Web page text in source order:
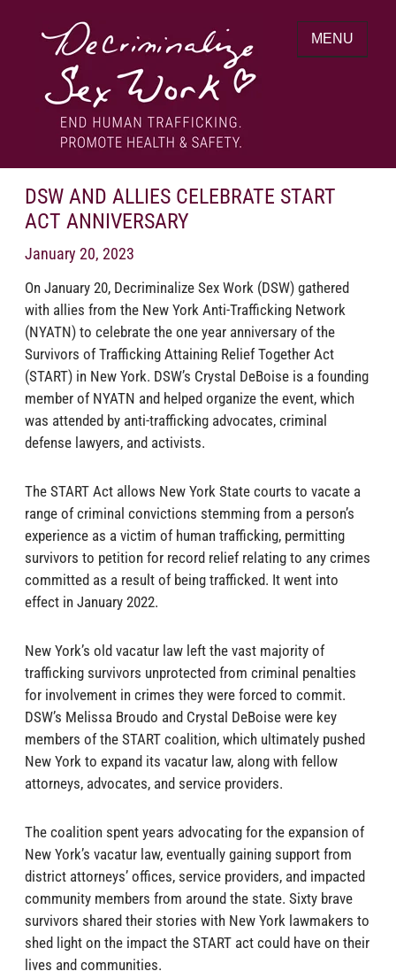
DECRIMINALIZE SEX WORK
End human trafficking. Promote health &
safety.
MENU
DSW AND ALLIES CELEBRATE START
ACT ANNIVERSARY
January 20, 2023
On January 20, Decriminalize Sex Work (DSW) gathered
with allies from the New York Anti-Trafficking Network
(NYATN) to celebrate the one year anniversary of the
Survivors of Trafficking Attaining Relief Together Act
(START) in New York. DSW’s Crystal DeBoise is a founding
member of NYATN and helped organize the event, which
was attended by anti-trafficking advocates, criminal
defense lawyers, and activists.
The START Act allows New York State courts to vacate a
range of criminal convictions stemming from a person’s
experience as a victim of human trafficking, permitting
survivors to petition for record relief relating to any crimes
committed as a result of being trafficked. It went into
effect in January 2022.
New York’s old vacatur law left the vast majority of
trafficking survivors unprotected from criminal penalties
for involvement in crimes they were forced to commit.
DSW’s Melissa Broudo and Crystal DeBoise were key
members of the START coalition, which ultimately pushed
New York to expand its vacatur law, along with fellow
attorneys, advocates, and service providers.
The coalition spent years advocating for the expansion of
New York’s vacatur law, eventually gaining support from
district attorneys’ offices, service providers, and impacted
community members from around the state. Sixty brave
survivors shared their stories with New York lawmakers to
shed light on the impact the START act could have on their
lives and communities.